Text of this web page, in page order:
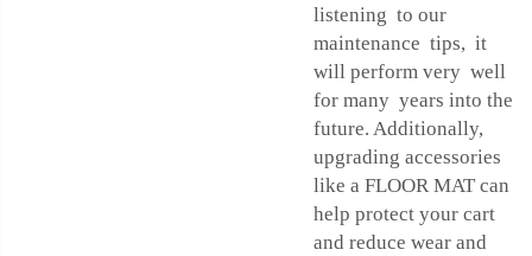
listening to our
maintenance tips, it
will perform very well
for many years into the
future. Additionally,
upgrading accessories
like a FLOOR MAT can
help protect your cart
and reduce wear and